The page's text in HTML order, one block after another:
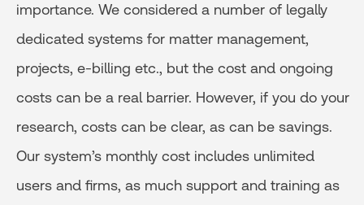
importance. We considered a number of legally
dedicated systems for matter management,
projects, e-billing etc., but the cost and ongoing
costs can be a real barrier. However, if you do your
research, costs can be clear, as can be savings.
Our system’s monthly cost includes unlimited
users and firms, as much support and training as